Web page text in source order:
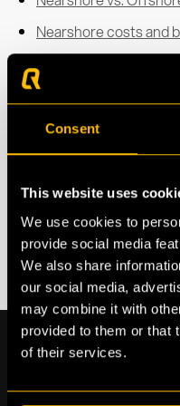
Consent
This website uses
We use cookies to
provide social media
We also share
our social media,
may combine it with
provided to them or that
of their services.
Nearshore costs and
Talent and Nearshore
IT services for
Nearshore in Spain